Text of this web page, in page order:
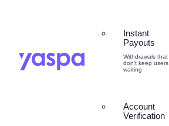
Instant
Payouts
Withdrawals that
don’t keep users
waiting
Account
Verification